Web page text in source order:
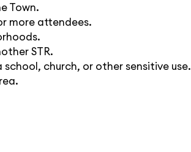
Town.
more attendees.
STR.
church, or other sensitive use.